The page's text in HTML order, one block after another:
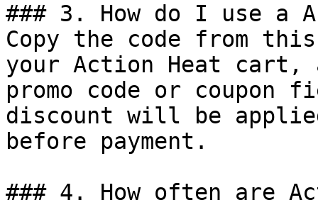
### 3. How do I use a
Copy the code from
your Action Heat cart,
promo code or coupon
discount will be
before payment.
### 4. How often are